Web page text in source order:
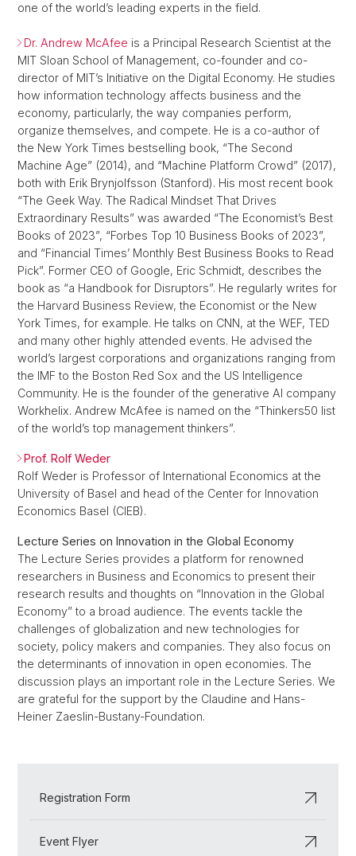
one of the world’s leading experts in the field.
Dr. Andrew McAfee is a Principal Research Scientist at the
MIT Sloan School of Management, co-founder and co-
director of MIT’s Initiative on the Digital Economy. He studies
how information technology affects business and the
economy, particularly, the way companies perform,
organize themselves, and compete. He is a co-author of
the New York Times bestselling book, “The Second
Machine Age” (2014), and “Machine Platform Crowd” (2017),
both with Erik Brynjolfsson (Stanford). His most recent book
“The Geek Way. The Radical Mindset That Drives
Extraordinary Results” was awarded “The Economist’s Best
Books of 2023”, “Forbes Top 10 Business Books of 2023”,
and “Financial Times’ Monthly Best Business Books to Read
Pick”. Former CEO of Google, Eric Schmidt, describes the
book as “a Handbook for Disruptors”. He regularly writes for
the Harvard Business Review, the Economist or the New
York Times, for example. He talks on CNN, at the WEF, TED
and many other highly attended events. He advised the
world’s largest corporations and organizations ranging from
the IMF to the Boston Red Sox and the US Intelligence
Community. He is the founder of the generative AI company
Workhelix. Andrew McAfee is named on the “Thinkers50 list
of the world’s top management thinkers”.
Prof. Rolf Weder
Rolf Weder is Professor of International Economics at the
University of Basel and head of the Center for Innovation
Economics Basel (CIEB).
Lecture Series on Innovation in the Global Economy
The Lecture Series provides a platform for renowned
researchers in Business and Economics to present their
research results and thoughts on “Innovation in the Global
Economy” to a broad audience. The events tackle the
challenges of globalization and new technologies for
society, policy makers and companies. They also focus on
the determinants of innovation in open economies. The
discussion plays an important role in the Lecture Series. We
are grateful for the support by the Claudine and Hans-
Heiner Zaeslin-Bustany-Foundation.
Registration Form
Event Flyer